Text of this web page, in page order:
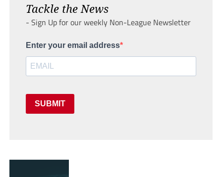
Tackle the News
- Sign Up for our weekly Non-League Newsletter
Enter your email address
SUBMIT